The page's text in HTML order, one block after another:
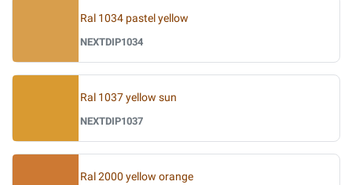
Ral 1034 pastel yellow
NEXTDIP1034
Ral 1037 yellow sun
NEXTDIP1037
Ral 2000 yellow orange